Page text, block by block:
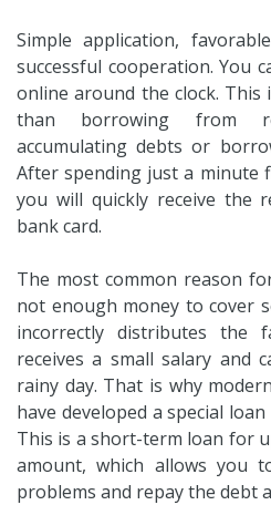
Simple application,
successful cooperation. You
online around the clock. This
than borrowing from
accumulating debts or
After spending just a minute
you will quickly receive the
bank card.
The most common reason
not enough money to cover
incorrectly distributes the
receives a small salary and
rainy day. That is why
have developed a special
This is a short-term loan for
amount, which allows you
problems and repay the debt